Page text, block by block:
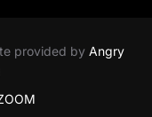
provided by Angry